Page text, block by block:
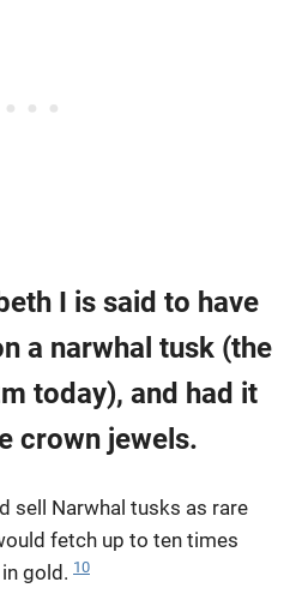
I is said to have
a narwhal tusk (the
today), and had it
crown jewels.
sell Narwhal tusks as rare
fetch up to ten times
gold. 10